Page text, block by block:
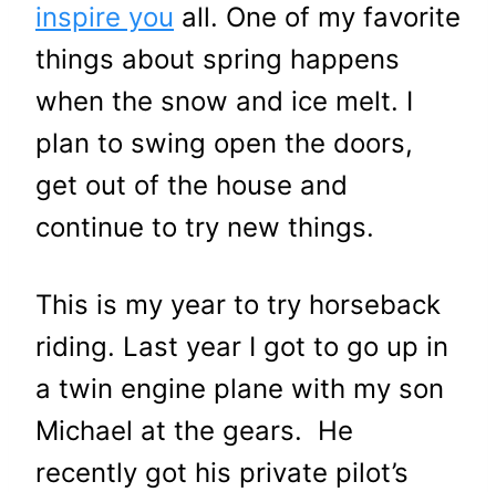
inspire you all. One of my favorite
things about spring happens
when the snow and ice melt. I
plan to swing open the doors,
get out of the house and
continue to try new things.
This is my year to try horseback
riding. Last year I got to go up in
a twin engine plane with my son
Michael at the gears. He
recently got his private pilot’s